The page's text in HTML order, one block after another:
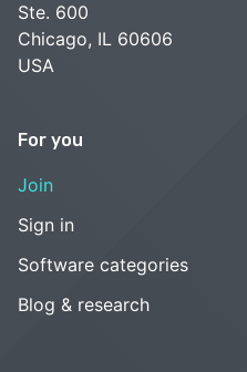
Ste. 600
Chicago, IL 60606
USA
For you
Join
Sign in
Software categories
Blog & research